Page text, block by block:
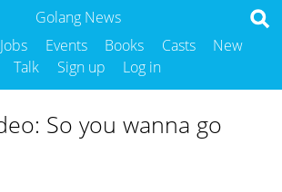
Golang News
Jobs Events Books Casts
New
Talk Sign up Log in
So you wanna go